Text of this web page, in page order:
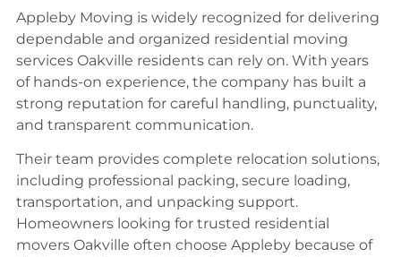
Appleby Moving is widely recognized for delivering
dependable and organized residential moving
services Oakville residents can rely on. With years
of hands-on experience, the company has built a
strong reputation for careful handling, punctuality,
and transparent communication.
Their team provides complete relocation solutions,
including professional packing, secure loading,
transportation, and unpacking support.
Homeowners looking for trusted residential
movers Oakville often choose Appleby because of